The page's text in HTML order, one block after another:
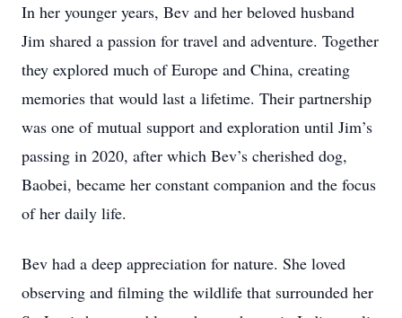
In her younger years, Bev and her beloved husband
Jim shared a passion for travel and adventure. Together
they explored much of Europe and China, creating
memories that would last a lifetime. Their partnership
was one of mutual support and exploration until Jim’s
passing in 2020, after which Bev’s cherished dog,
Baobei, became her constant companion and the focus
of her daily life.
Bev had a deep appreciation for nature. She loved
observing and filming the wildlife that surrounded her